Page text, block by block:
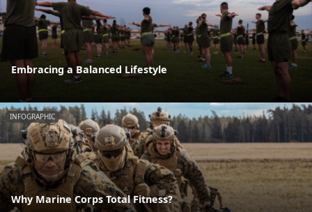
Embracing a Balanced Lifestyle
INFOGRAPHIC
Why Marine Corps Total Fitness?